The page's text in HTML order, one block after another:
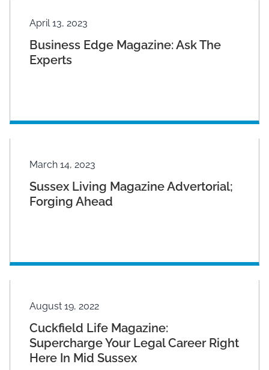
April 13, 2023
Business Edge Magazine: Ask The
Experts
March 14, 2023
Sussex Living Magazine Advertorial;
Forging Ahead
August 19, 2022
Cuckfield Life Magazine:
Supercharge Your Legal Career Right
Here In Mid Sussex